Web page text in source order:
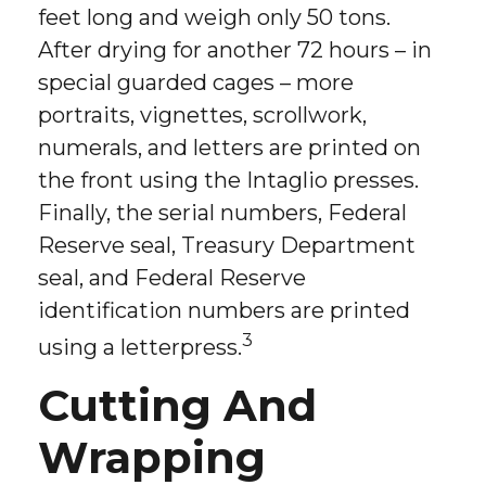
feet long and weigh only 50 tons.
After drying for another 72 hours – in
special guarded cages – more
portraits, vignettes, scrollwork,
numerals, and letters are printed on
the front using the Intaglio presses.
Finally, the serial numbers, Federal
Reserve seal, Treasury Department
seal, and Federal Reserve
identification numbers are printed
using a letterpress.3
Cutting And
Wrapping